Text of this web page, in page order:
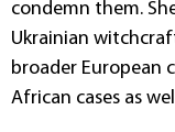
condemn them.
Ukrainian
broader European
African cases as